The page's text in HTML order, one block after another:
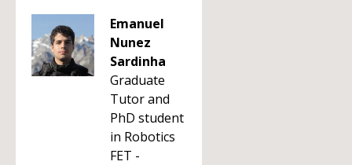
Emanuel
Nunez
Sardinha
Graduate
Tutor and
PhD student
in Robotics
FET -